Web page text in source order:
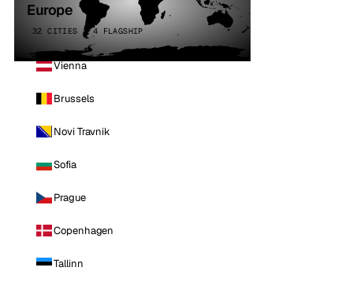
Europe
32 CITIES · 4 FLAGSHIP
Vienna
Brussels
Novi Travnik
Sofia
Prague
Copenhagen
Tallinn